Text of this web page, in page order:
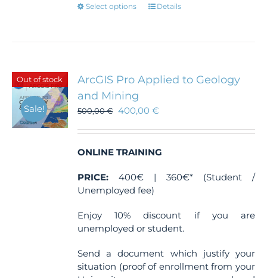
Select options
This
options
be
on
the
page
Details
Out of stock
Sale!
ArcGIS Pro Applied to Geology
and Mining
500,00€ 400,00€
ONLINE TRAINING
PRICE: 400€ | 360€* (Student /
Unemployed fee)
Enjoy 10% discount if you are
unemployed or student.
Send a document which justify your
situation (proof of enrollment from your